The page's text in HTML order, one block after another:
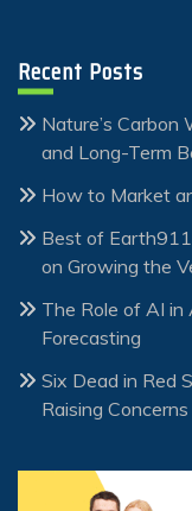
Recent Posts
Nature’s Carbon
and Long-Term
How to Market
Best of Earth911
on Growing the
The Role of AI in
Forecasting
Six Dead in Red
Raising